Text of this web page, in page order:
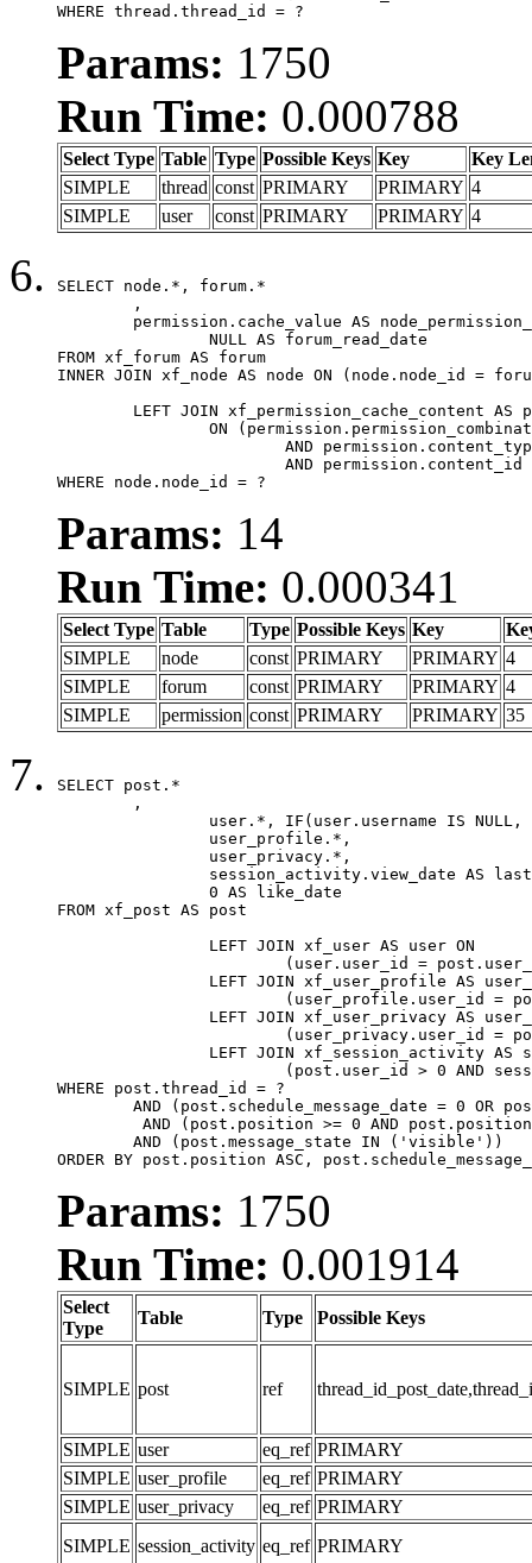
WHERE thread.thread_id = ?
Params: 1750
Run Time: 0.000788
Select Type Table Type Possible Keys Key
Key
SIMPLE
thread const PRIMARY PRIMARY 4
SIMPLE
user const PRIMARY PRIMARY 4
SELECT node.*, forum.*
FROM xf_forum AS forum
INNER JOIN xf_node AS node ON (node.node_id =
WHERE node.node_id = ?
Params: 14
Run Time: 0.000341
Select Type Table Type Possible Keys Key
SIMPLE
node const PRIMARY PRIMARY 4
SIMPLE
forum const PRIMARY PRIMARY 4
SIMPLE
permission const PRIMARY PRIMARY 35
SELECT post.*
FROM xf_post AS post
WHERE post.thread_id = ?
ORDER BY post.position ASC,
Params: 1750
Run Time: 0.001914
Select
Type
Table Type Possible Keys
SIMPLE post ref
SIMPLE user eq_ref PRIMARY
SIMPLE user_profile eq_ref PRIMARY
SIMPLE user_privacy eq_ref PRIMARY
SIMPLE session_activity eq_ref PRIMARY